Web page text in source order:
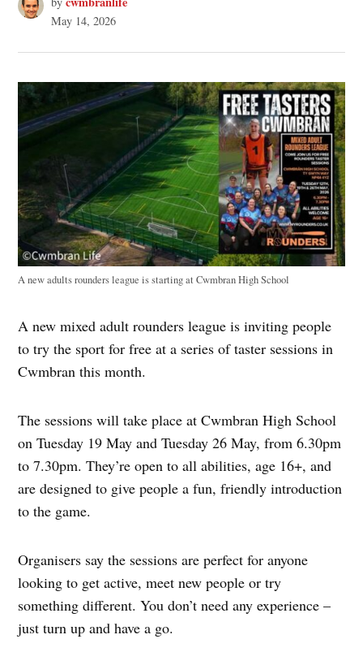
May 14, 2026
A new adults rounders league is starting at Cwmbran High School
A new mixed adult rounders league is inviting people
to try the sport for free at a series of taster sessions in
Cwmbran this month.
The sessions will take place at Cwmbran High School
on Tuesday 19 May and Tuesday 26 May, from 6.30pm
to 7.30pm. They’re open to all abilities, age 16+, and
are designed to give people a fun, friendly introduction
to the game.
Organisers say the sessions are perfect for anyone
looking to get active, meet new people or try
something different. You don’t need any experience –
just turn up and have a go.